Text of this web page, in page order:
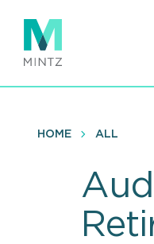
main
content
HOME ALL